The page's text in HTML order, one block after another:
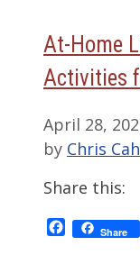
At-Home
Activities
April 28,
by Chris
Share this:
Facebook
Share